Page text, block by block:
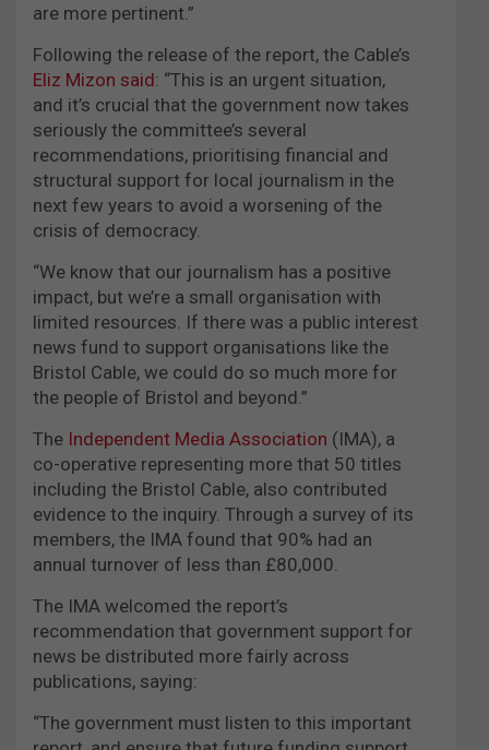
are more pertinent.”
Following the release of the report, the Cable’s
Eliz Mizon said: “This is an urgent situation,
and it’s crucial that the government now takes
seriously the committee’s several
recommendations, prioritising financial and
structural support for local journalism in the
next few years to avoid a worsening of the
crisis of democracy.
“We know that our journalism has a positive
impact, but we’re a small organisation with
limited resources. If there was a public interest
news fund to support organisations like the
Bristol Cable, we could do so much more for
the people of Bristol and beyond.”
The Independent Media Association (IMA), a
co-operative representing more that 50 titles
including the Bristol Cable, also contributed
evidence to the inquiry. Through a survey of its
members, the IMA found that 90% had an
annual turnover of less than £80,000.
The IMA welcomed the report’s
recommendation that government support for
news be distributed more fairly across
publications, saying:
“The government must listen to this important